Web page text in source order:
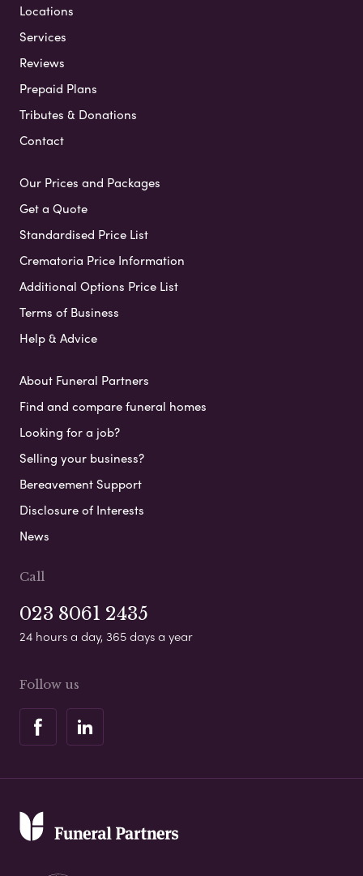
Locations
Services
Reviews
Prepaid Plans
Tributes & Donations
Contact
Our Prices and Packages
Get a Quote
Standardised Price List
Crematoria Price Information
Additional Options Price List
Terms of Business
Help & Advice
About Funeral Partners
Find and compare funeral homes
Looking for a job?
Selling your business?
Bereavement Support
Disclosure of Interests
News
Call
023 8061 2435
24 hours a day, 365 days a year
Follow us